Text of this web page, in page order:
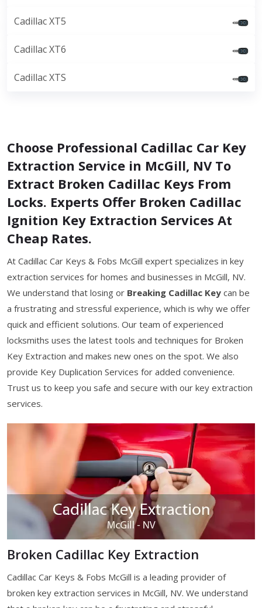
Cadillac XT5
Cadillac XT6
Cadillac XTS
Choose Professional Cadillac Car Key
Extraction Service in McGill, NV To
Extract Broken Cadillac Keys From
Locks. Experts Offer Broken Cadillac
Ignition Key Extraction Services At
Cheap Rates.
At Cadillac Car Keys & Fobs McGill expert specializes in key
extraction services for homes and businesses in McGill, NV.
We understand that losing or Breaking Cadillac Key can be
a frustrating and stressful experience, which is why we offer
quick and efficient solutions. Our team of experienced
locksmiths uses the latest tools and techniques for Broken
Key Extraction and makes new ones on the spot. We also
provide Key Duplication Services for added convenience.
Trust us to keep you safe and secure with our key extraction
services.
Broken Cadillac Key Extraction
Cadillac Car Keys & Fobs McGill is a leading provider of
broken key extraction services in McGill, NV. We understand